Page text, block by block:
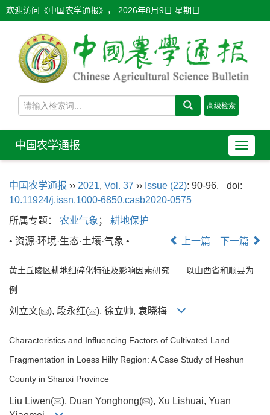
欢迎访问《中国农学通报》， 2026年8月9日 星期日
导
航
换
中国农学通报
中国农学通报 ›› 2021, Vol. 37 ›› Issue (22): 90-96.
doi:
10.11924/j.issn.1000-6850.casb2020-0575
所属专题： 农业气象 ； 耕地保护
• 资源·环境·生态·土壤·气象 •
上一篇 下一篇
黄土丘陵区耕地细碎化特征及影响因素研究——以山西省和顺县为
例
刘立文( ), 段永红( ), 徐立帅, 袁晓梅
Characteristics and Influencing Factors of Cultivated Land
Fragmentation in Loess Hilly Region: A Case Study of Heshun
County in Shanxi Province
Liu Liwen( ), Duan Yonghong(
), Xu Lishuai, Yuan